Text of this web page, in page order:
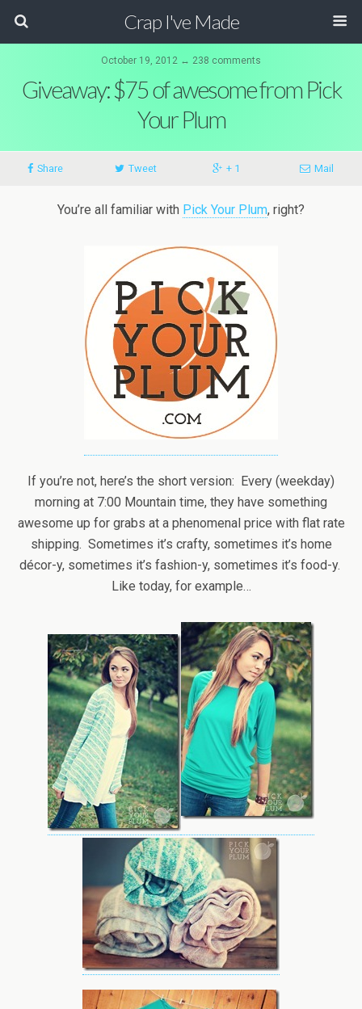
Crap I've Made
October 19, 2012 ↔ 238 comments
Giveaway: $75 of awesome from Pick
Your Plum
Share Tweet + 1 Mail
You’re all familiar with Pick Your Plum, right?
If you’re not, here’s the short version: Every (weekday)
morning at 7:00 Mountain time, they have something
awesome up for grabs at a phenomenal price with flat rate
shipping. Sometimes it’s crafty, sometimes it’s home
décor-y, sometimes it’s fashion-y, sometimes it’s food-y.
Like today, for example…